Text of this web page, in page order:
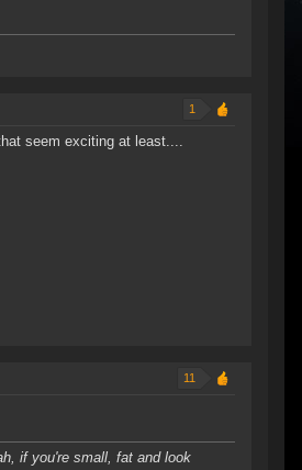
1
seem exciting at least....
11
if you're small, fat and look